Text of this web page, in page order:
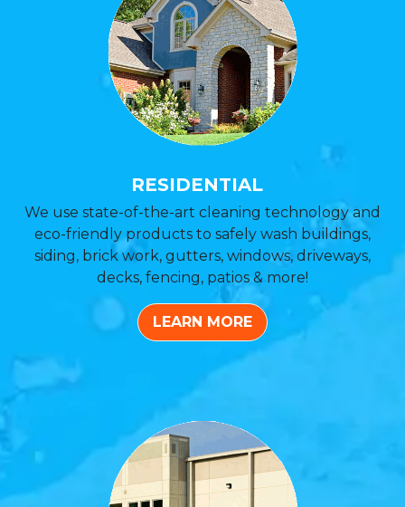
RESIDENTIAL
We use state-of-the-art cleaning technology and
eco-friendly products to safely wash buildings,
siding, brick work, gutters, windows, driveways,
decks, fencing, patios & more!
LEARN MORE